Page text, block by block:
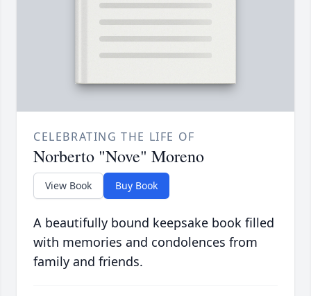
CELEBRATING THE LIFE OF
Norberto "Nove" Moreno
View Book Buy Book
A beautifully bound keepsake book filled
with memories and condolences from
family and friends.